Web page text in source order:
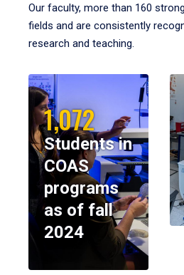
Our faculty, more than 160
fields and are consistently
research and teaching.
1,072
Students in
COAS
programs
as of fall
2024